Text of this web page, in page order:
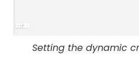
Setting the dynamic